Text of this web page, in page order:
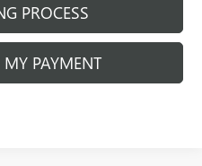
PROCESS
MY PAYMENT